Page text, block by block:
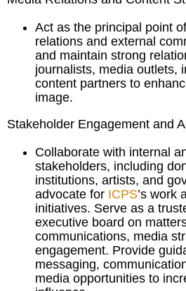
Act as the principal point
relations and external
and maintain strong
journalists, media outlets,
content partners to
image.
Stakeholder Engagement and
Collaborate with internal
stakeholders, including
institutions, artists, and
advocate for ICPS’s work
initiatives. Serve as a
executive board on
communications, media
engagement. Provide
messaging,
media opportunities to